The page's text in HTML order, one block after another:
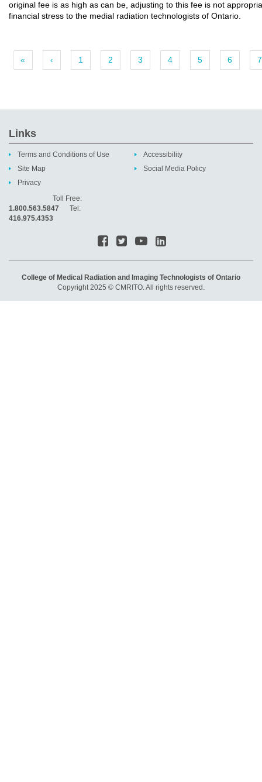
original fee is as high as can be, adjusting to this fee is not
financial stress to the medial radiation technologists of Ontario.
« ‹ 1 2 3 4 5 6 7
Links
Terms and Conditions of Use
Site Map
Privacy
Accessibility
Social Media Policy
Toll Free:
1.800.563.5847 Tel:
416.975.4353
College of Medical Radiation and Imaging Technologists of Ontario
Copyright 2025 © CMRITO. All rights reserved.